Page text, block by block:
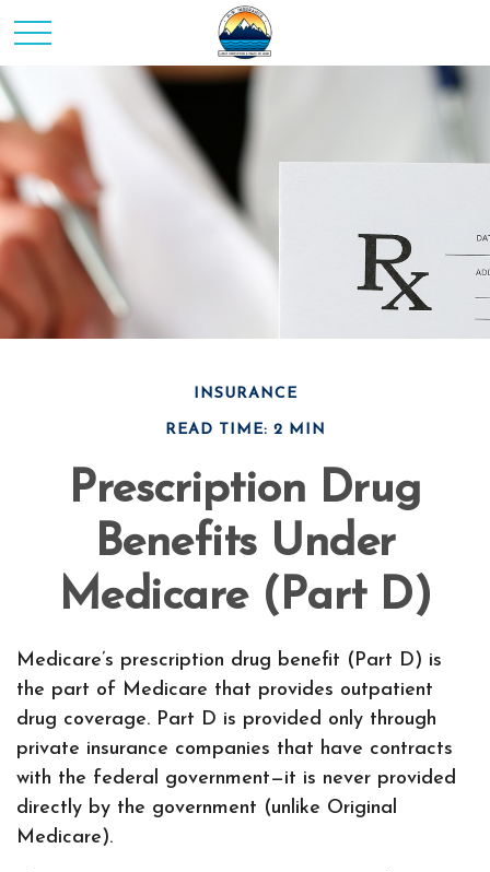
INSURANCE
READ TIME: 2 MIN
Prescription Drug
Benefits Under
Medicare (Part D)
Medicare’s prescription drug benefit (Part D) is
the part of Medicare that provides outpatient
drug coverage. Part D is provided only through
private insurance companies that have contracts
with the federal government—it is never provided
directly by the government (unlike Original
Medicare).